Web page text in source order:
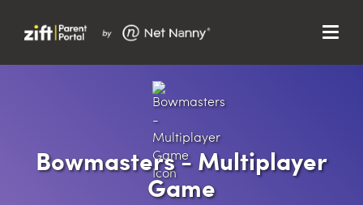
Menu
Bowmasters - Multiplayer
Game